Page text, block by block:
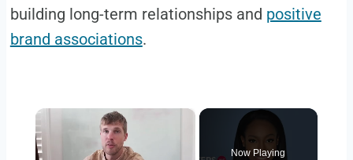
building long-term relationships and positive
brand associations.
×
Now Playing